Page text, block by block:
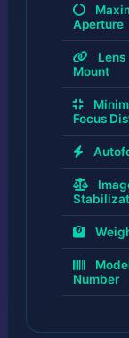
Aperture
Lens
Mount
Focus
Number